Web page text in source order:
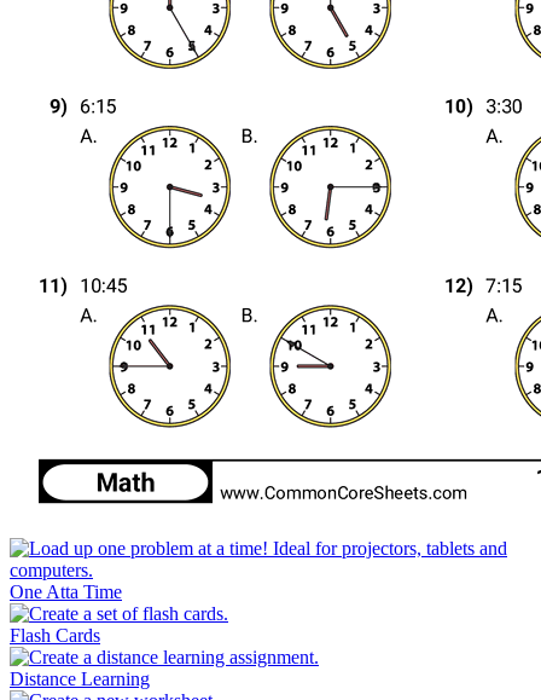
One Atta Time
Flash Cards
Distance Learning